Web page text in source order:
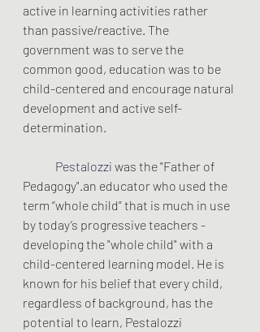
active in learning activities rather
than passive/reactive. The
government was to serve the
common good, education was to be
child-centered and encourage natural
development and active self-
determination.
Pestalozzi was the "Father of
Pedagogy".an educator who used the
term “whole child” that is much in use
by today’s progressive teachers -
developing the "whole child" with a
child-centered learning model. He is
known for his belief that every child,
regardless of background, has the
potential to learn, Pestalozzi